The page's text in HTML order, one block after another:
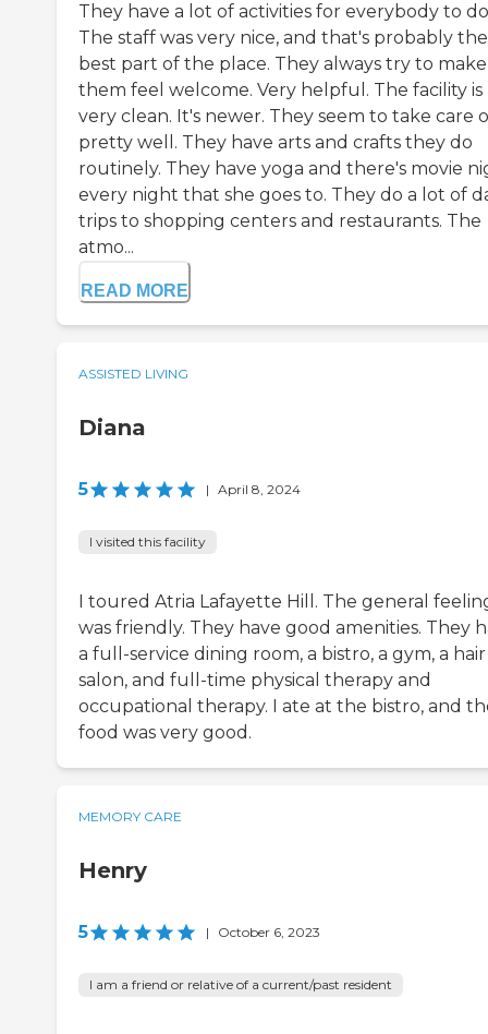
They have a lot of activities for everybody to
The staff was very nice, and that's probably the
best part of the place. They always try to make
them feel welcome. Very helpful. The facility is
very clean. It's newer. They seem to take care
pretty well. They have arts and crafts they do
routinely. They have yoga and there's movie
every night that she goes to. They do a lot of
trips to shopping centers and restaurants. The
atmo...
READ MORE
ASSISTED LIVING
Diana
5 | April 8, 2024
I visited this facility
I toured Atria Lafayette Hill. The general
was friendly. They have good amenities. They
a full-service dining room, a bistro, a gym, a hair
salon, and full-time physical therapy and
occupational therapy. I ate at the bistro, and
food was very good.
MEMORY CARE
Henry
5 | October 6, 2023
I am a friend or relative of a current/past resident